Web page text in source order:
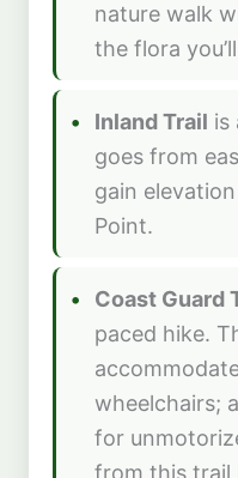
nature walk
the flora
Inland Trail is
goes from
gain
Point.
Coast Guard
paced hike.
wheelchairs;
for
from this trail